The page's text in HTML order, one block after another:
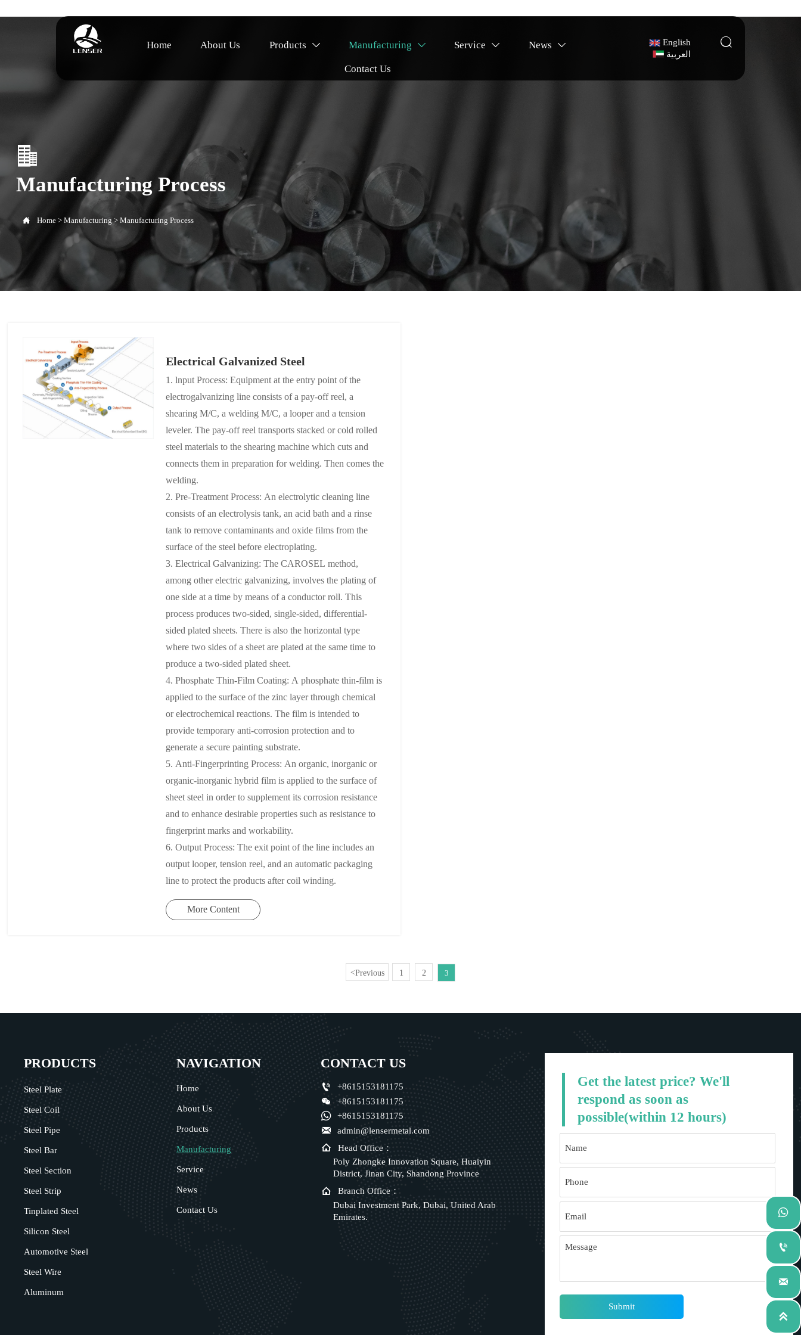
Home About Us Products  Manufacturing  Service  News 
Contact Us
English
العربية


Manufacturing Process
 Home> Manufacturing> Manufacturing Process
Electrical Galvanized Steel
1. lnput Process: Equipment at the entry point of the
electrogalvanizing line consists of a pay-off reel, a
shearing M/C, a welding M/C, a looper and a tension
leveler. The pay-off reel transports stacked or cold rolled
steel materials to the shearing machine which cuts and
connects them in preparation for welding. Then comes the
welding.
2. Pre-Treatment Process: An electrolytic cleaning line
consists of an electrolysis tank, an acid bath and a rinse
tank to remove contaminants and oxide films from the
surface of the steel before electroplating.
3. Electrical Galvanizing: The CAROSEL method,
among other electric galvanizing, involves the plating of
one side at a time by means of a conductor roll. This
process produces two-sided, single-sided, differential-
sided plated sheets. There is also the horizontal type
where two sides of a sheet are plated at the same time to
produce a two-sided plated sheet.
4. Phosphate Thin-Film Coating: A phosphate thin-film is
applied to the surface of the zinc layer through chemical
or electrochemical reactions. The film is intended to
provide temporary anti-corrosion protection and to
generate a secure painting substrate.
5. Anti-Fingerprinting Process: An organic, inorganic or
organic-inorganic hybrid film is applied to the surface of
sheet steel in order to supplement its corrosion resistance
and to enhance desirable properties such as resistance to
fingerprint marks and workability.
6. Output Process: The exit point of the line includes an
output looper, tension reel, and an automatic packaging
line to protect the products after coil winding.
More Content
<Previous 1 2 3
PRODUCTS
Steel Plate
Steel Coil
Steel Pipe
Steel Bar
Steel Section
Steel Strip
Tinplated Steel
Silicon Steel
Automotive Steel
Steel Wire
Aluminum
NAVIGATION
Home
About Us
Products
Manufacturing
Service
News
Contact Us
CONTACT US
 +8615153181175
 +8615153181175
 +8615153181175
 admin@lensermetal.com

Head Office：
Poly Zhongke Innovation Square, Huaiyin
District, Jinan City, Shandong Province

Branch Office：
Dubai Investment Park, Dubai, United Arab
Emirates.
Get the latest price? We'll
respond as soon as
possible(within 12 hours)
Submit



